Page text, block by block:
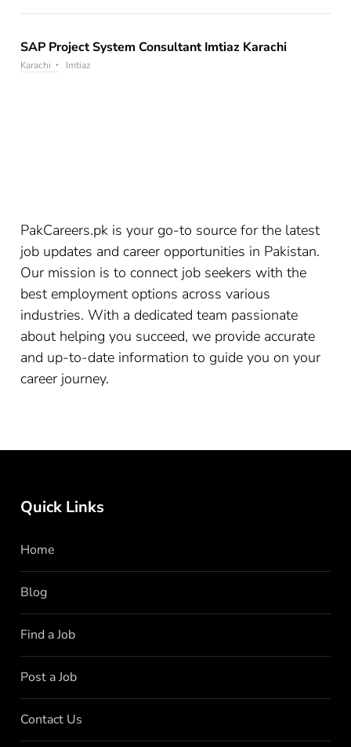
SAP Project System Consultant Imtiaz Karachi
Karachi Imtiaz
PakCareers.pk is your go-to source for the latest
job updates and career opportunities in Pakistan.
Our mission is to connect job seekers with the
best employment options across various
industries. With a dedicated team passionate
about helping you succeed, we provide accurate
and up-to-date information to guide you on your
career journey.
Quick Links
Home
Blog
Find a Job
Post a Job
Contact Us